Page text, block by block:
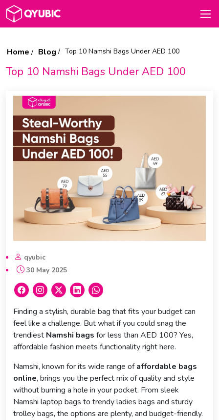
Home Blog Top 10 Namshi Bags Under AED 100
Top 10 Namshi Bags Under AED 100
qyubic
30 May 2025
Finding a stylish, durable bag that fits your budget can
feel like a challenge. But what if you could snag the
trendiest Namshi bags for less than AED 100? Yes,
affordable fashion meets functionality right here.
Namshi, known for its wide range ofaffordable bags
online, brings you the perfect mix of quality and style
without burning a hole in your pocket. From sleek
Namshi laptop bags to trendy ladies bags and sturdy
trolley bags, the options are plenty, and budget-friendly.